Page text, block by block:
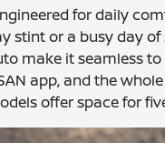
for daily
stint or a busy day
make it seamless
app, and the
offer space for